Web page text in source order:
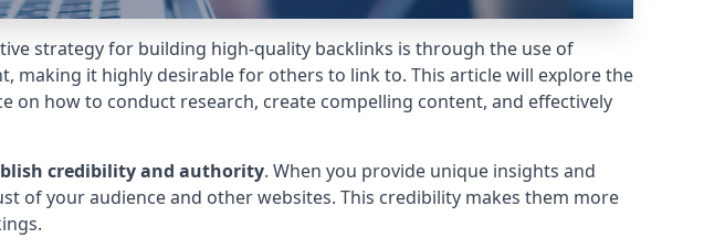
strategy for building high-quality backlinks is through the use of
making it highly desirable for others to link to. This article will explore the
on how to conduct research, create compelling content, and effectively
credibility and authority. When you provide unique insights and
of your audience and other websites. This credibility makes them more